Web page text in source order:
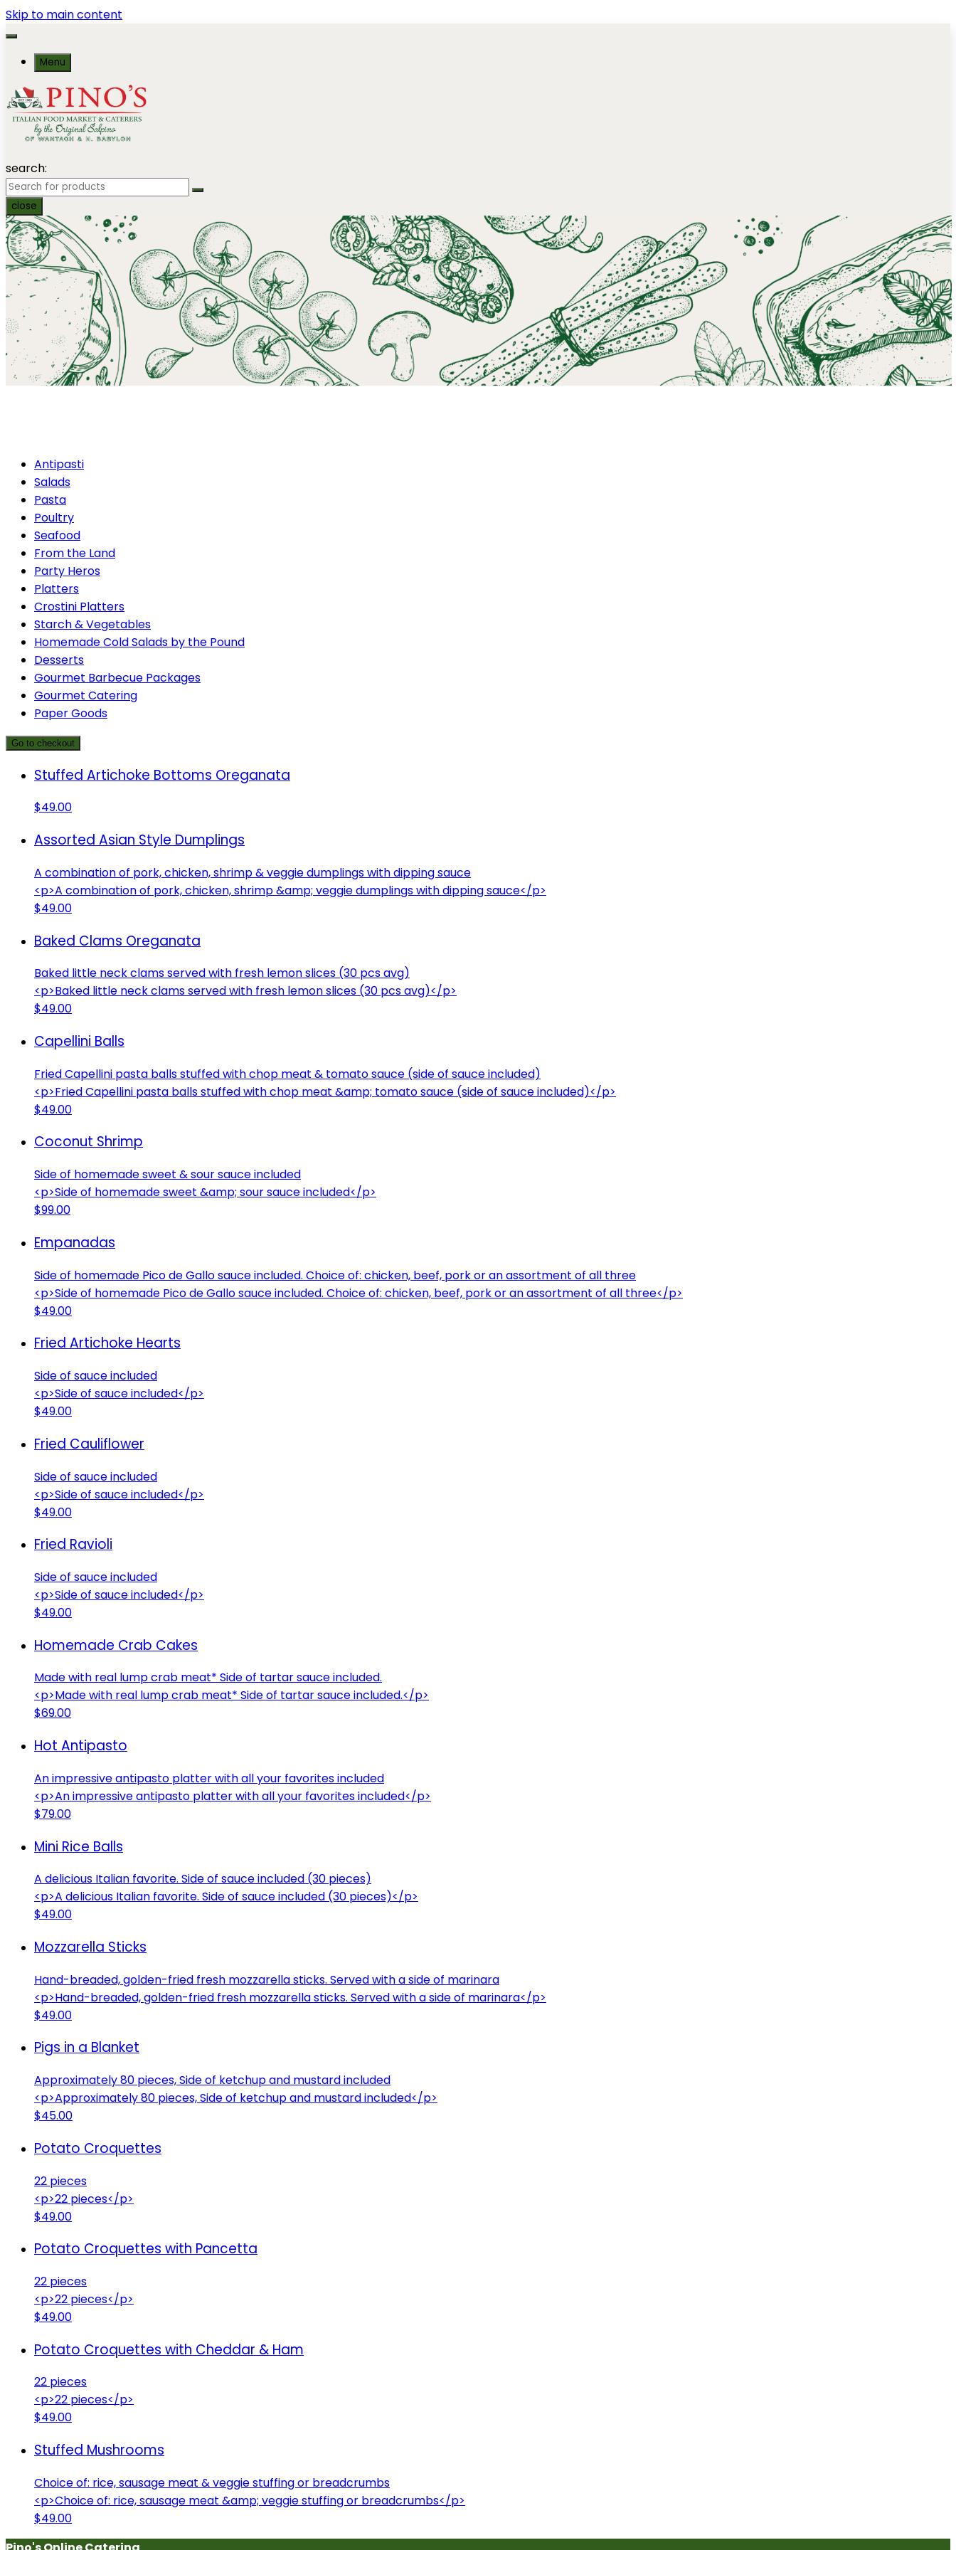
Skip to main content
Menu
search:
close
Antipasti
Salads
Pasta
Poultry
Seafood
From the Land
Party Heros
Platters
Crostini Platters
Starch & Vegetables
Homemade Cold Salads by the Pound
Desserts
Gourmet Barbecue Packages
Gourmet Catering
Paper Goods
Go to checkout
Stuffed Artichoke Bottoms Oreganata
$49.00
Assorted Asian Style Dumplings
A combination of pork, chicken, shrimp & veggie dumplings with dipping sauce
<p>A combination of pork, chicken, shrimp &amp; veggie dumplings with dipping sauce</p>
$49.00
Baked Clams Oreganata
Baked little neck clams served with fresh lemon slices (30 pcs avg)
<p>Baked little neck clams served with fresh lemon slices (30 pcs avg)</p>
$49.00
Capellini Balls
Fried Capellini pasta balls stuffed with chop meat & tomato sauce (side of sauce included)
<p>Fried Capellini pasta balls stuffed with chop meat &amp; tomato sauce (side of sauce included)</p>
$49.00
Coconut Shrimp
Side of homemade sweet & sour sauce included
<p>Side of homemade sweet &amp; sour sauce included</p>
$99.00
Empanadas
Side of homemade Pico de Gallo sauce included. Choice of: chicken, beef, pork or an assortment of all three
<p>Side of homemade Pico de Gallo sauce included. Choice of: chicken, beef, pork or an assortment of all three</p>
$49.00
Fried Artichoke Hearts
Side of sauce included
<p>Side of sauce included</p>
$49.00
Fried Cauliflower
Side of sauce included
<p>Side of sauce included</p>
$49.00
Fried Ravioli
Side of sauce included
<p>Side of sauce included</p>
$49.00
Homemade Crab Cakes
Made with real lump crab meat* Side of tartar sauce included.
<p>Made with real lump crab meat* Side of tartar sauce included.</p>
$69.00
Hot Antipasto
An impressive antipasto platter with all your favorites included
<p>An impressive antipasto platter with all your favorites included</p>
$79.00
Mini Rice Balls
A delicious Italian favorite. Side of sauce included (30 pieces)
<p>A delicious Italian favorite. Side of sauce included (30 pieces)</p>
$49.00
Mozzarella Sticks
Hand-breaded, golden-fried fresh mozzarella sticks. Served with a side of marinara
<p>Hand-breaded, golden-fried fresh mozzarella sticks. Served with a side of marinara</p>
$49.00
Pigs in a Blanket
Approximately 80 pieces, Side of ketchup and mustard included
<p>Approximately 80 pieces, Side of ketchup and mustard included</p>
$45.00
Potato Croquettes
22 pieces
<p>22 pieces</p>
$49.00
Potato Croquettes with Pancetta
22 pieces
<p>22 pieces</p>
$49.00
Potato Croquettes with Cheddar & Ham
22 pieces
<p>22 pieces</p>
$49.00
Stuffed Mushrooms
Choice of: rice, sausage meat & veggie stuffing or breadcrumbs
<p>Choice of: rice, sausage meat &amp; veggie stuffing or breadcrumbs</p>
$49.00